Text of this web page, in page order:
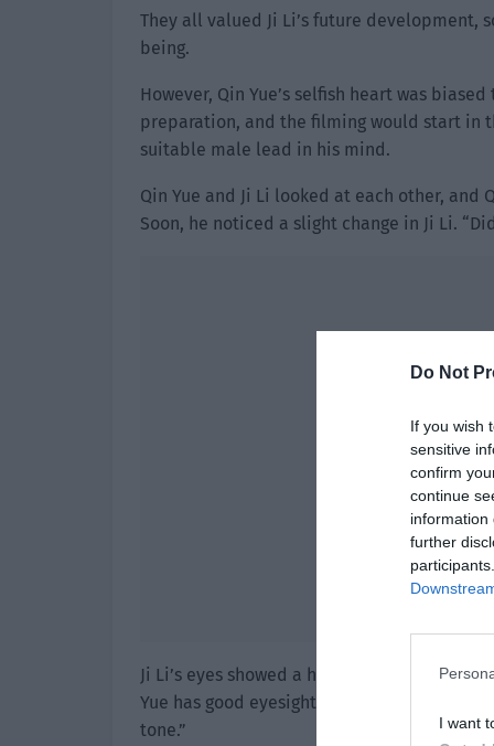
Do Not
If you wish
sensitive
confirm
continue
information
further
I want
They all valued Ji Li’s future
being.
However, Qin Yue’s selfish heart was
preparation, and the filming would start in
suitable male lead in his mind.
Qin Yue and Ji Li looked at each other,
Soon, he noticed a slight change in Ji Li.
Ji Li’s eyes showed a hint of surprise, and
Yue has good eyesight. I asked the
tone.”